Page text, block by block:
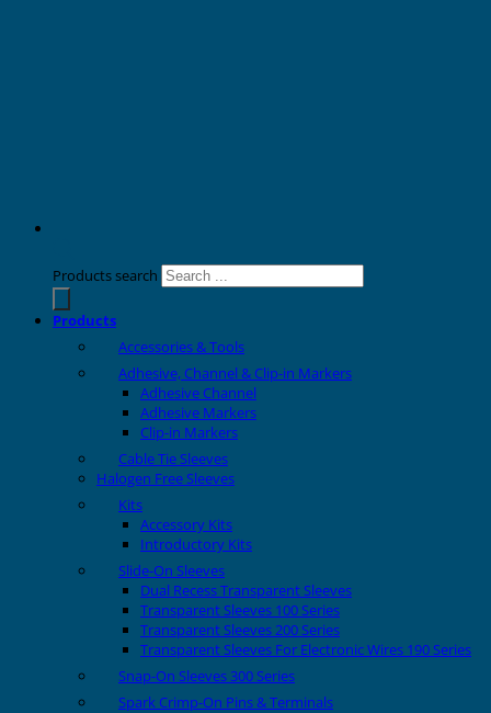
Products search
Products
Accessories & Tools
Adhesive, Channel & Clip-in Markers
Adhesive Channel
Adhesive Markers
Clip-in Markers
Cable Tie Sleeves
Halogen Free Sleeves
Kits
Accessory Kits
Introductory Kits
Slide-On Sleeves
Dual Recess Transparent Sleeves
Transparent Sleeves 100 Series
Transparent Sleeves 200 Series
Transparent Sleeves For Electronic Wires 190 Series
Snap-On Sleeves 300 Series
Spark Crimp-On Pins & Terminals